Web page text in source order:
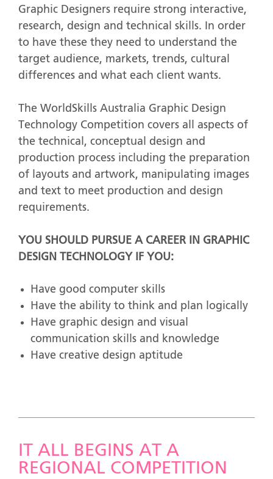
Graphic Designers require strong interactive,
research, design and technical skills. In order
to have these they need to understand the
target audience, markets, trends, cultural
differences and what each client wants.
The WorldSkills Australia Graphic Design
Technology Competition covers all aspects of
the technical, conceptual design and
production process including the preparation
of layouts and artwork, manipulating images
and text to meet production and design
requirements.
YOU SHOULD PURSUE A CAREER IN GRAPHIC
DESIGN TECHNOLOGY IF YOU:
Have good computer skills
Have the ability to think and plan logically
Have graphic design and visual
communication skills and knowledge
Have creative design aptitude
IT ALL BEGINS AT A
REGIONAL COMPETITION